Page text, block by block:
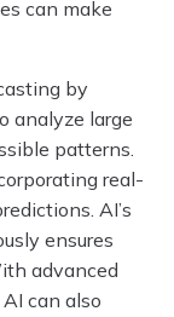
can make
by
analyze large
patterns.
real-
AI’s
ensures
advanced
can also